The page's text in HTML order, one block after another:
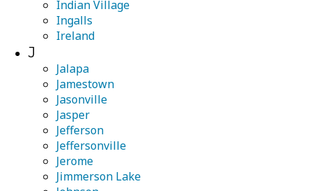
Indian Village
Ingalls
Ireland
J
Jalapa
Jamestown
Jasonville
Jasper
Jefferson
Jeffersonville
Jerome
Jimmerson Lake